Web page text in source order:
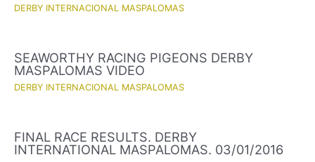
DERBY INTERNACIONAL MASPALOMAS
SEAWORTHY RACING PIGEONS DERBY
MASPALOMAS VIDEO
DERBY INTERNACIONAL MASPALOMAS
FINAL RACE RESULTS. DERBY
INTERNATIONAL MASPALOMAS. 03/01/2016